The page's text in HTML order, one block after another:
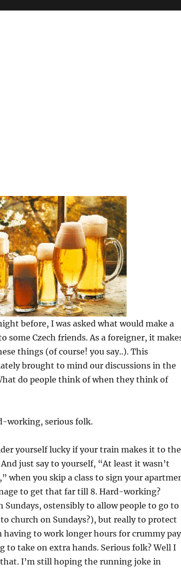
before, I was asked what would make a
some Czech friends. As a foreigner, it
things (of course! you say..). This
brought to mind our discussions in the
do people think of when they think of
working, serious folk.
yourself lucky if your train makes it to the
just say to yourself, “At least it wasn’t
when you skip a class to sign your
to get that far till 8. Hard-working?
Sundays, ostensibly to allow people to go to
church on Sundays?), but really to protect
having to work longer hours for crummy
to take on extra hands. Serious folk? Well I
I’m still hoping the running joke in